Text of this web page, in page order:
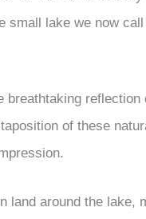
small lake we now
breathtaking
of these
land around the lake,